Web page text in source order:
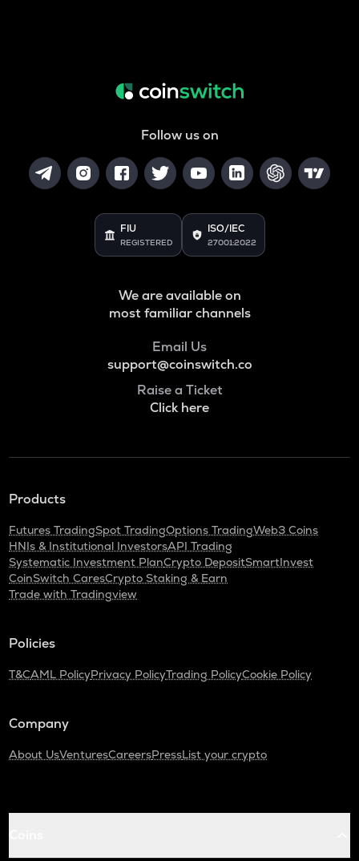
Follow us on
FIU
REGISTERED
ISO/IEC
27001:2022
We are available on
most familiar channels
Email Us
support@coinswitch.co
Raise a Ticket
Click here
Products
Futures TradingSpot TradingOptions TradingWeb3 Coins
HNIs & Institutional InvestorsAPI Trading
Systematic Investment PlanCrypto DepositSmartInvest
CoinSwitch CaresCrypto Staking & Earn
Trade with Tradingview
Policies
T&CAML PolicyPrivacy PolicyTrading PolicyCookie Policy
Company
About UsVenturesCareersPressList your crypto